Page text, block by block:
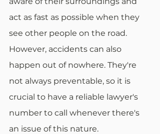
act as fast as possible when they
see other people on the road.
However, accidents can also
happen out of nowhere. They're
not always preventable, so it is
crucial to have a reliable lawyer's
number to call whenever there's
an issue of this nature.